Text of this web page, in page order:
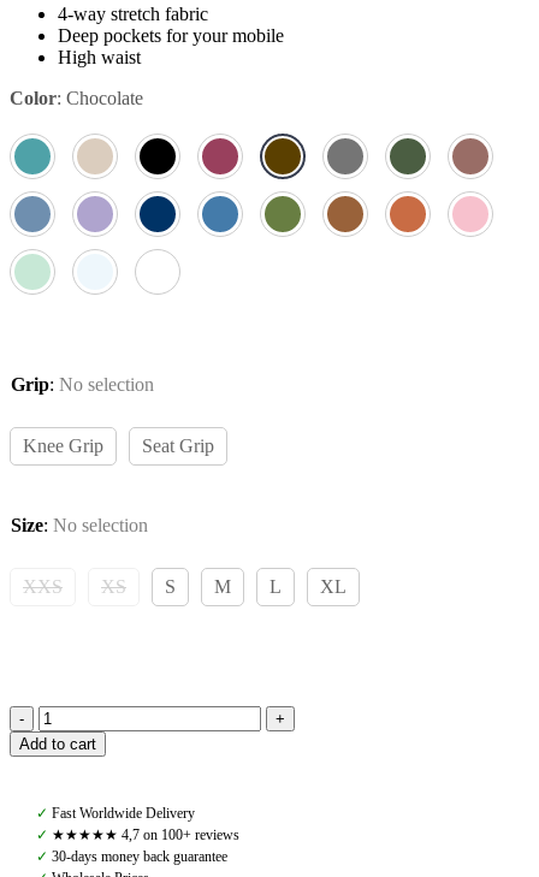
4-way stretch fabric
Deep pockets for your mobile
High waist
Color: Chocolate
Grip: No selection
Knee Grip Seat Grip
Size: No selection
XXS XS S M L XL
Pomme
Nellie
Bling,
Chocolate
quantity
Add to cart
✓ Fast Worldwide Delivery
✓ ★★★★★ 4,7 on 100+ reviews
✓ 30-days money back guarantee